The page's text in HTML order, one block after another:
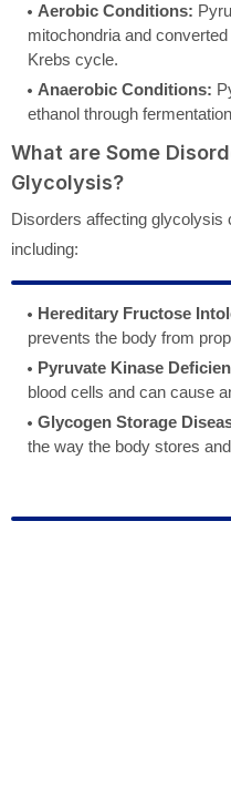
Aerobic Conditions:
mitochondria and
Krebs cycle.
Anaerobic Conditions:
ethanol through
What are Some
Glycolysis?
Disorders affecting glycolysis
including:
Hereditary Fructose
prevents the body from
Pyruvate Kinase
blood cells and can cause
Glycogen Storage
the way the body stores